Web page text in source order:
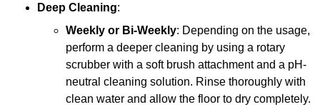
Deep Cleaning:
Weekly or Bi-Weekly: Depending on the usage,
perform a deeper cleaning by using a rotary
scrubber with a soft brush attachment and a pH-
neutral cleaning solution. Rinse thoroughly with
clean water and allow the floor to dry completely.